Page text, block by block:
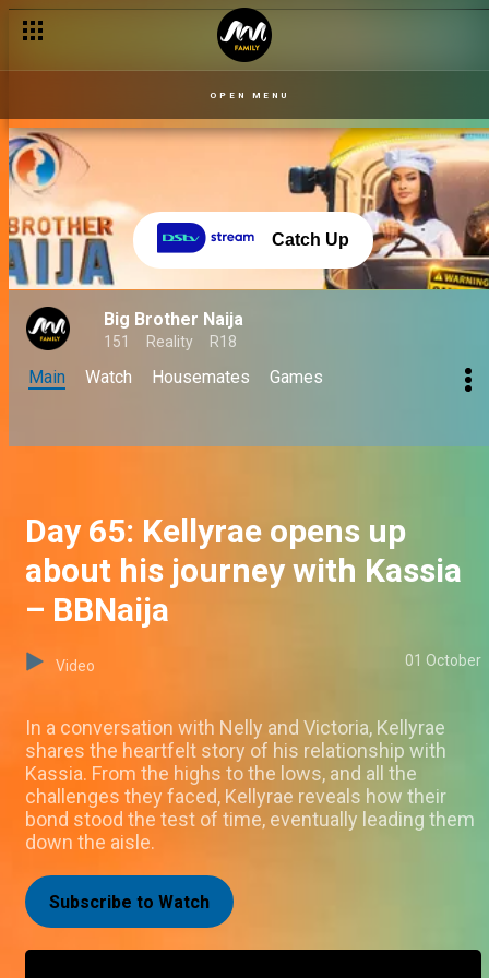
OPEN MENU
Catch Up
Big Brother Naija
151 Reality R18
Main Watch Housemates Games
Day 65: Kellyrae opens up
about his journey with Kassia
– BBNaija
Video 01 October
In a conversation with Nelly and Victoria, Kellyrae
shares the heartfelt story of his relationship with
Kassia. From the highs to the lows, and all the
challenges they faced, Kellyrae reveals how their
bond stood the test of time, eventually leading them
down the aisle.
Subscribe to Watch